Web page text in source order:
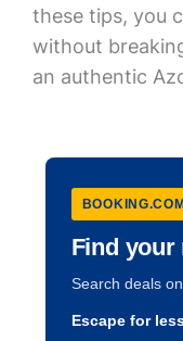
these tips, you
without
an authentic
BOOKING.COM
Find your
Search deals
Escape for